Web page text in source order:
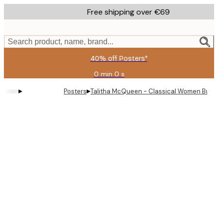
to
content.
Free shipping over €69
Search product, name, brand...
40% off Posters*
0 min 0 s
Valid
until:
2026-
▸ Posters▸Talitha McQueen - Classical Women